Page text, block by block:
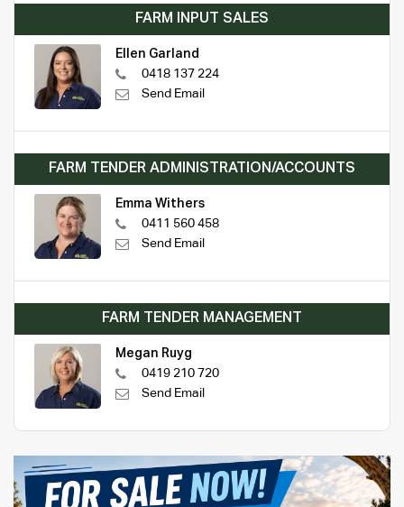
FARM INPUT SALES
Ellen Garland
0418 137 224
Send Email
FARM TENDER ADMINISTRATION/ACCOUNTS
Emma Withers
0411 560 458
Send Email
FARM TENDER MANAGEMENT
Megan Ruyg
0419 210 720
Send Email